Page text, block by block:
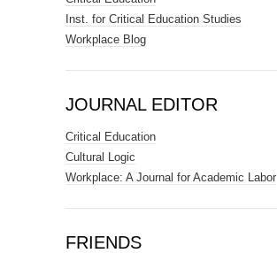
Inst. for Critical Education Studies
Workplace Blog
JOURNAL EDITOR
Critical Education
Cultural Logic
Workplace: A Journal for Academic Labor
FRIENDS